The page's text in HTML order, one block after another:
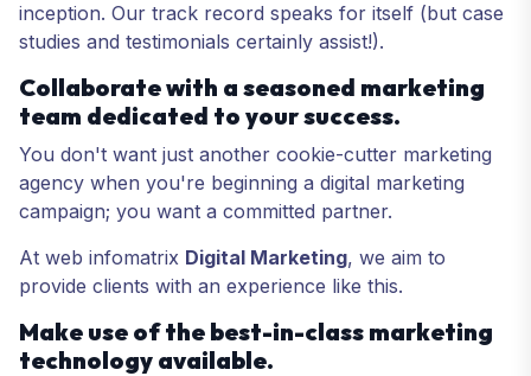
inception. Our track record speaks for itself (but case
studies and testimonials certainly assist!).
Collaborate with a seasoned marketing
team dedicated to your success.
You don't want just another cookie-cutter marketing
agency when you're beginning a digital marketing
campaign; you want a committed partner.
At web infomatrix Digital Marketing, we aim to
provide clients with an experience like this.
Make use of the best-in-class marketing
technology available.